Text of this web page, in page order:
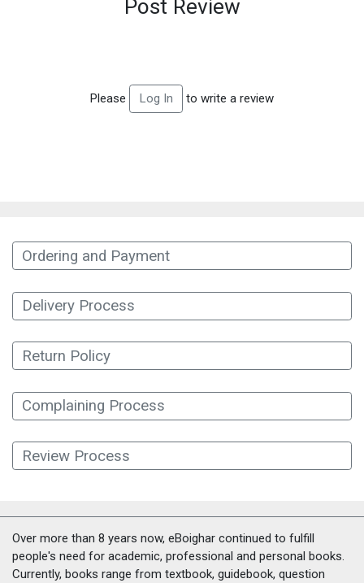
Post Review
Please Log In to write a review
Ordering and Payment
Delivery Process
Return Policy
Complaining Process
Review Process
Over more than 8 years now, eBoighar continued to fulfill
people's need for academic, professional and personal books.
Currently, books range from textbook, guidebook, question